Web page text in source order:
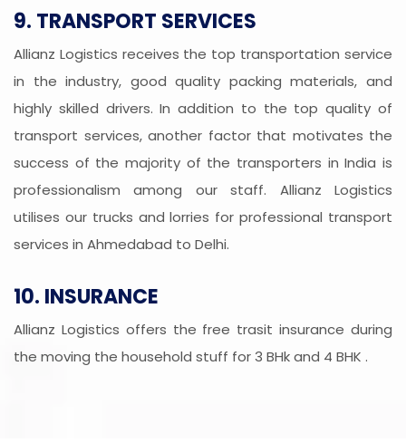
9. TRANSPORT SERVICES
Allianz Logistics receives the top transportation service
in the industry, good quality packing materials, and
highly skilled drivers. In addition to the top quality of
transport services, another factor that motivates the
success of the majority of the transporters in India is
professionalism among our staff. Allianz Logistics
utilises our trucks and lorries for professional transport
services in Ahmedabad to Delhi.
10. INSURANCE
Allianz Logistics offers the free trasit insurance during
the moving the household stuff for 3 BHk and 4 BHK .